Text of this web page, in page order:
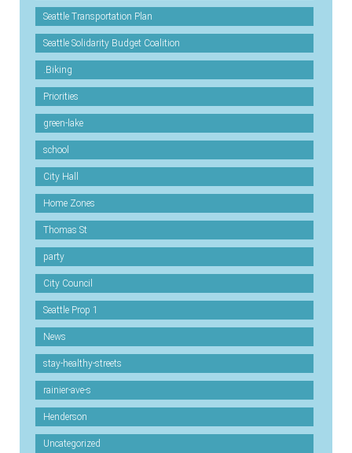
Seattle Transportation Plan
Seattle Solidarity Budget Coalition
.Biking
Priorities
green-lake
school
City Hall
Home Zones
Thomas St
party
City Council
Seattle Prop 1
News
stay-healthy-streets
rainier-ave-s
Henderson
Uncategorized